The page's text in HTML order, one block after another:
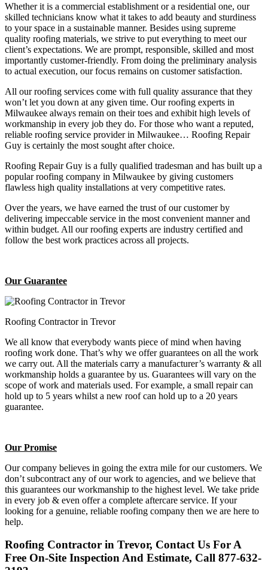
Whether it is a commercial establishment or a residential one, our
skilled technicians know what it takes to add beauty and sturdiness
to your space in a sustainable manner. Besides using supreme
quality roofing materials, we strive to put everything to meet our
client’s expectations. We are prompt, responsible, skilled and most
importantly customer-friendly. From doing the preliminary analysis
to actual execution, our focus remains on customer satisfaction.
All our roofing services come with full quality assurance that they
won’t let you down at any given time. Our roofing experts in
Milwaukee always remain on their toes and exhibit high levels of
workmanship in every job they do. For those who want a reputed,
reliable roofing service provider in Milwaukee… Roofing Repair
Guy is certainly the most sought after choice.
Roofing Repair Guy is a fully qualified tradesman and has built up a
popular roofing company in Milwaukee by giving customers
flawless high quality installations at very competitive rates.
Over the years, we have earned the trust of our customer by
delivering impeccable service in the most convenient manner and
within budget. All our roofing experts are industry certified and
follow the best work practices across all projects.
Our Guarantee
Roofing Contractor in Trevor
We all know that everybody wants piece of mind when having
roofing work done. That’s why we offer guarantees on all the work
we carry out. All the materials carry a manufacturer’s warranty & all
workmanship holds a guarantee by us. Guarantees will vary on the
scope of work and materials used. For example, a small repair can
hold up to 5 years whilst a new roof can hold up to a 20 years
guarantee.
Our Promise
Our company believes in going the extra mile for our customers. We
don’t subcontract any of our work to agencies, and we believe that
this guarantees our workmanship to the highest level. We take pride
in every job & even offer a complete aftercare service. If your
looking for a genuine, reliable roofing company then we are here to
help.
Roofing Contractor in Trevor, Contact Us For A
Free On-Site Inspection And Estimate, Call 877-632-